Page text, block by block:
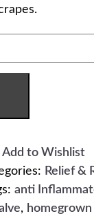
Add to Wishlist
Relief &
anti
,